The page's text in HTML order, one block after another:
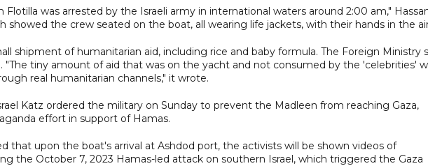
was arrested by the Israeli army in international waters around 2:00 am,"
showed the crew seated on the boat, all wearing life jackets, with their hands in the
shipment of humanitarian aid, including rice and baby formula. The Foreign Ministry
"The tiny amount of aid that was on the yacht and not consumed by the 'celebrities'
real humanitarian channels," it wrote.
Katz ordered the military on Sunday to prevent the Madleen from reaching Gaza,
effort in support of Hamas.
that upon the boat's arrival at Ashdod port, the activists will be shown videos of
the October 7, 2023 Hamas-led attack on southern Israel, which triggered the Gaza